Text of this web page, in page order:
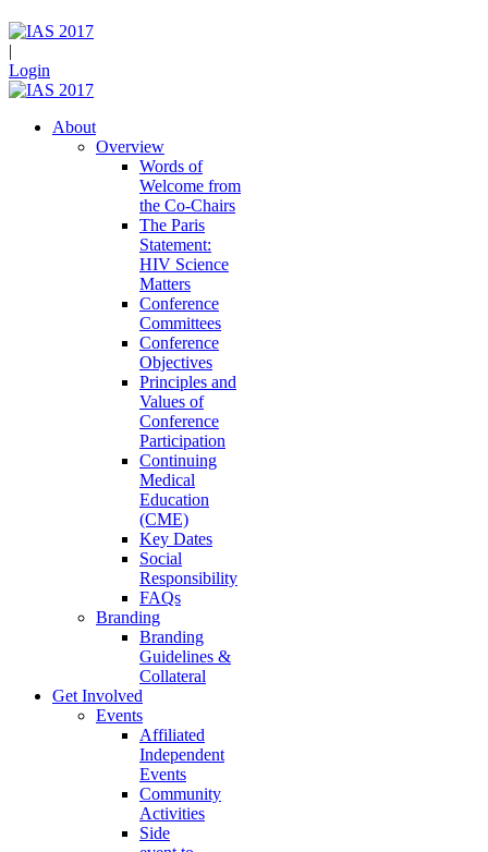
|
Login
About
Overview
Words of
Welcome from
the Co-Chairs
The Paris
Statement:
HIV Science
Matters
Conference
Committees
Conference
Objectives
Principles and
Values of
Conference
Participation
Continuing
Medical
Education
(CME)
Key Dates
Social
Responsibility
FAQs
Branding
Branding
Guidelines &
Collateral
Get Involved
Events
Affiliated
Independent
Events
Community
Activities
Side